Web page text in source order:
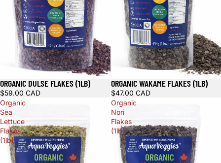
ORGANIC DULSE FLAKES (1LB)
$59.00 CAD
ORGANIC WAKAME FLAKES (1LB)
$47.00 CAD
Organic
Sea
Lettuce
Flakes
(1lb)
Organic
Nori
Flakes
(1lb)